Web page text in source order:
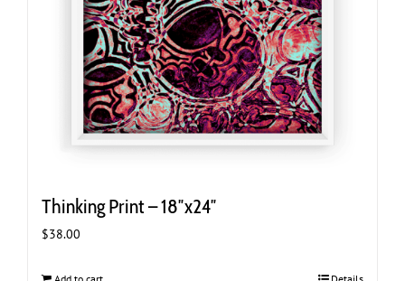
Thinking Print – 18″x24″
$38.00